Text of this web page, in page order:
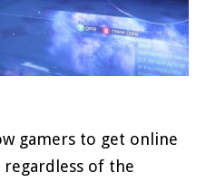
gamers to get online
regardless of the